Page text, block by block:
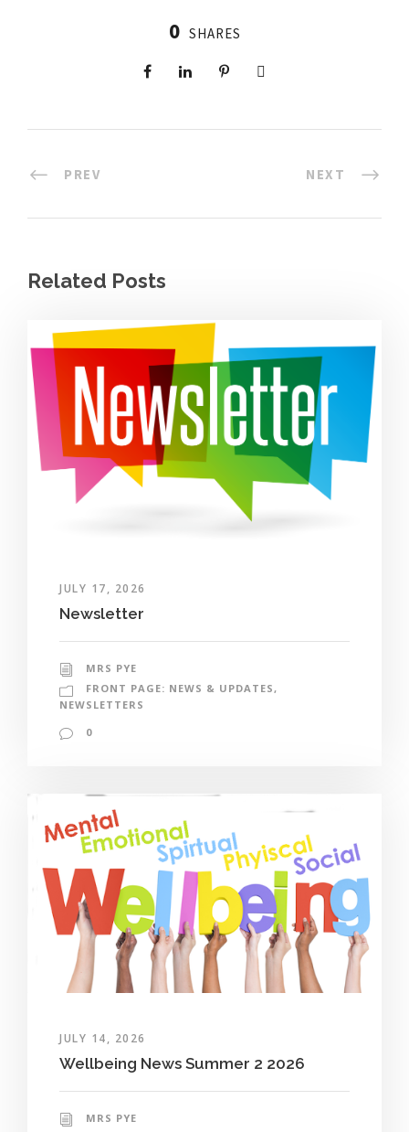
0 SHARES
PREV NEXT
Related Posts
JULY 17, 2026
Newsletter
MRS PYE
FRONT PAGE: NEWS & UPDATES,
NEWSLETTERS
0
JULY 14, 2026
Wellbeing News Summer 2 2026
MRS PYE